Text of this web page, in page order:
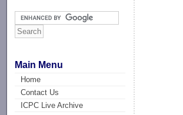
Main Menu
Home
Contact Us
ICPC Live Archive